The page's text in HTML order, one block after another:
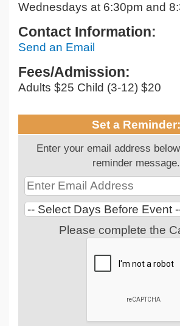
Wednesdays at 6:30pm and
Contact Information:
Send an Email
Fees/Admission:
Adults $25 Child (3-12) $20
Set a Reminder:
Enter your email address
reminder message.
Please complete the